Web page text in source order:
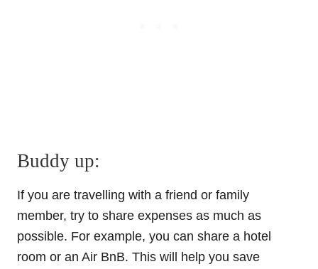
Buddy up:
If you are travelling with a friend or family
member, try to share expenses as much as
possible. For example, you can share a hotel
room or an Air BnB. This will help you save